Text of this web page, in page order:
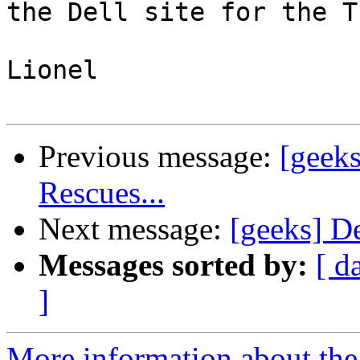
the Dell site for the
Lionel
Previous message:
Rescues...
Next message: [geeks]
Messages sorted by: [
]